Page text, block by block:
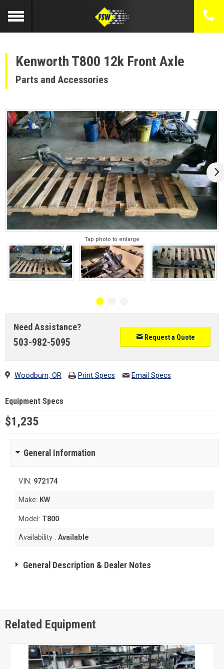
Kenworth T800 12k Front Axle
Parts and Accessories
Tap photo to enlarge
Need Assistance?
503-982-5095 Request a Quote
Woodburn, OR Print Specs Email Specs
Equipment Specs
$1,235
General Information
VIN: 972174
Make: KW
Model: T800
Availability :Available
General Description & Dealer Notes
Related Equipment